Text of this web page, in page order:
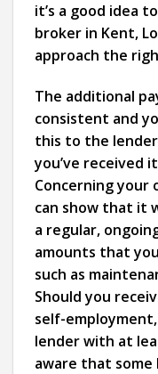
it’s a good idea
broker in Kent,
approach the
The additional
consistent and
this to the
you’ve received
Concerning your
can show that it
a regular,
amounts that
such as
Should you
self-
lender with at
aware that some